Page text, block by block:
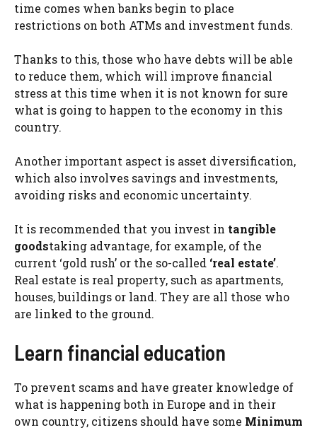
time comes when banks begin to place
restrictions on both ATMs and investment funds.
Thanks to this, those who have debts will be able
to reduce them, which will improve financial
stress at this time when it is not known for sure
what is going to happen to the economy in this
country.
Another important aspect is asset diversification,
which also involves savings and investments,
avoiding risks and economic uncertainty.
It is recommended that you invest in tangible
goodstaking advantage, for example, of the
current ‘gold rush’ or the so-called ‘real estate’.
Real estate is real property, such as apartments,
houses, buildings or land. They are all those who
are linked to the ground.
Learn financial education
To prevent scams and have greater knowledge of
what is happening both in Europe and in their
own country, citizens should have some Minimum